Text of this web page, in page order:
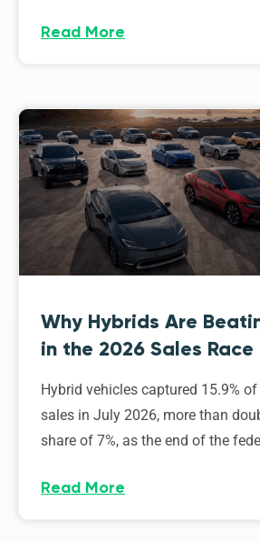
Read More
Why Hybrids Are
in the 2026 Sales Race
Hybrid vehicles captured 15.9% of
sales in July 2026, more than
share of 7%, as the end of the
Read More